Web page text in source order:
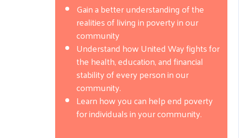
Gain a better understanding of the
realities of living in poverty in our
community
Understand how United Way fights for
the health, education, and financial
stability of every person in our
community.
Learn how you can help end poverty
for individuals in your community.